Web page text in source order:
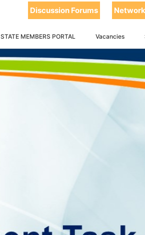
Discussion Forums
STATE MEMBERS PORTAL Vacancies